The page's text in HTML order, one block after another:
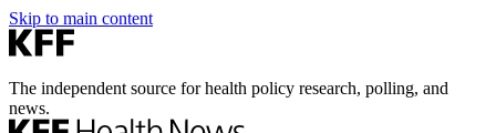
Skip to main content
The independent source for health policy research, polling, and
news.